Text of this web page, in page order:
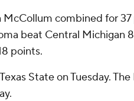
McCollum combined for
beat Central Michigan
points.
State on Tuesday.